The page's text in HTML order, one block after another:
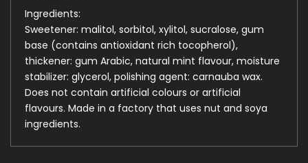
Ingredients:
Sweetener: malitol, sorbitol, xylitol, sucralose, gum
base (contains antioxidant rich tocopherol),
thickener: gum Arabic, natural mint flavour, moisture
stabilizer: glycerol, polishing agent: carnauba wax.
Does not contain artificial colours or artificial
flavours. Made in a factory that uses nut and soya
ingredients.